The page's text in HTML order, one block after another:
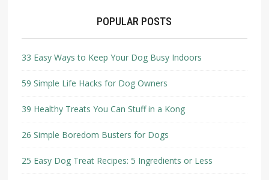
POPULAR POSTS
33 Easy Ways to Keep Your Dog Busy Indoors
59 Simple Life Hacks for Dog Owners
39 Healthy Treats You Can Stuff in a Kong
26 Simple Boredom Busters for Dogs
25 Easy Dog Treat Recipes: 5 Ingredients or Less